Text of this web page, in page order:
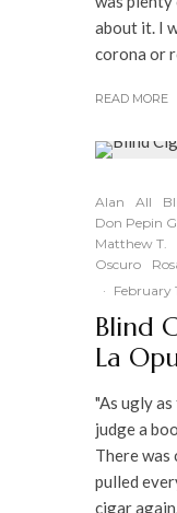
about it. I
corona or
READ MORE
Alan All
Don Pepin
Matthew T.
Oscuro
· February
Blind
La
"As ugly
judge a
There
pulled
cigar